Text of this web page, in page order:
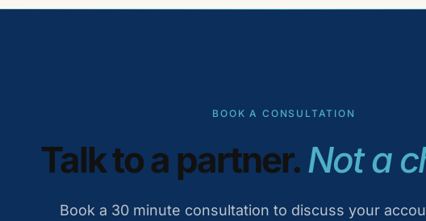
BOOK A CONSULTATION
Talk to a partner.Not a
Book a 30 minute consultation to discuss your